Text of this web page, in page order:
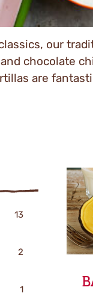
our
chocolate
are
13
2
1